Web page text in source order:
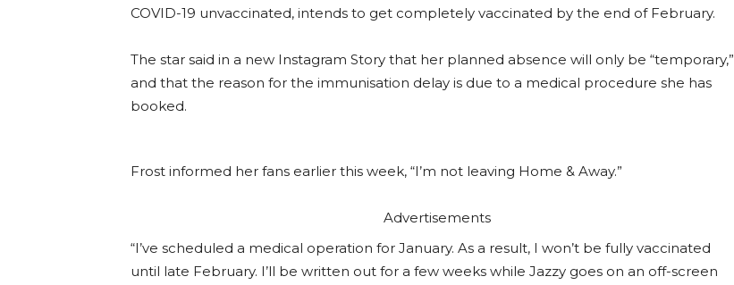
COVID-19 unvaccinated, intends to get completely vaccinated by the end of February.
The star said in a new Instagram Story that her planned absence will only be “temporary,”
and that the reason for the immunisation delay is due to a medical procedure she has
booked.
Frost informed her fans earlier this week, “I’m not leaving Home & Away.”
Advertisements
“I’ve scheduled a medical operation for January. As a result, I won’t be fully vaccinated
until late February. I’ll be written out for a few weeks while Jazzy goes on an off-screen